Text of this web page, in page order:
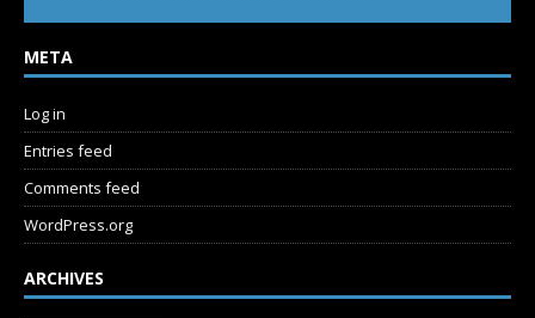
META
Log in
Entries feed
Comments feed
WordPress.org
ARCHIVES